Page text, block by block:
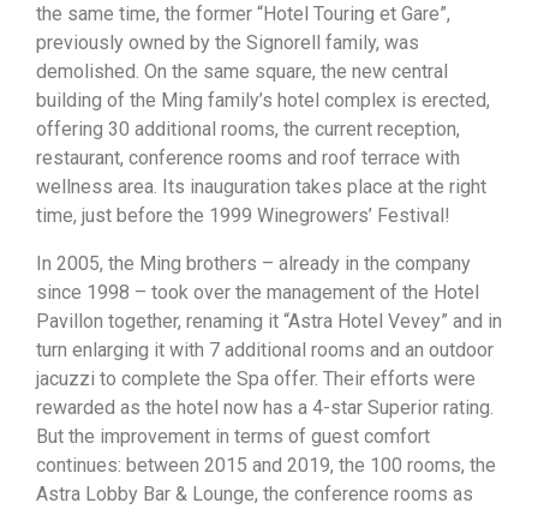
the same time, the former “Hotel Touring et Gare”,
previously owned by the Signorell family, was
demolished. On the same square, the new central
building of the Ming family’s hotel complex is erected,
offering 30 additional rooms, the current reception,
restaurant, conference rooms and roof terrace with
wellness area. Its inauguration takes place at the right
time, just before the 1999 Winegrowers’ Festival!
In 2005, the Ming brothers – already in the company
since 1998 – took over the management of the Hotel
Pavillon together, renaming it “Astra Hotel Vevey” and in
turn enlarging it with 7 additional rooms and an outdoor
jacuzzi to complete the Spa offer. Their efforts were
rewarded as the hotel now has a 4-star Superior rating.
But the improvement in terms of guest comfort
continues: between 2015 and 2019, the 100 rooms, the
Astra Lobby Bar & Lounge, the conference rooms as